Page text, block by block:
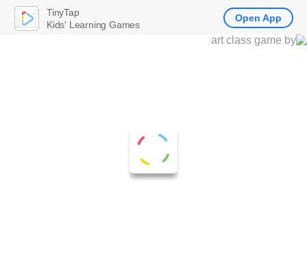
TinyTap
Kids' Learning Games
Open App